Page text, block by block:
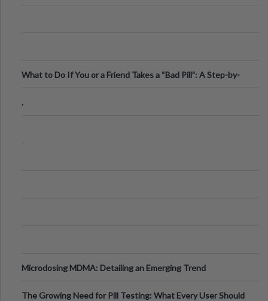
What to Do If You or a Friend Takes a “Bad Pill”: A Step-by-
.
Microdosing MDMA: Detailing an Emerging Trend
The Growing Need for Pill Testing: What Every User Should